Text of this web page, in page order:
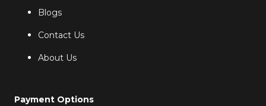
Blogs
Contact Us
About Us
Payment Options